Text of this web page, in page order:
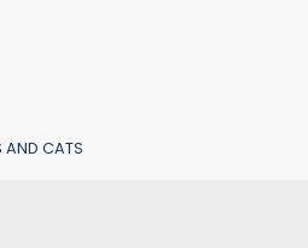
AND CATS